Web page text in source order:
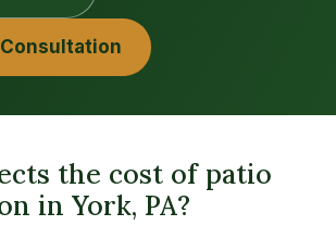
the cost of patio
in York, PA?